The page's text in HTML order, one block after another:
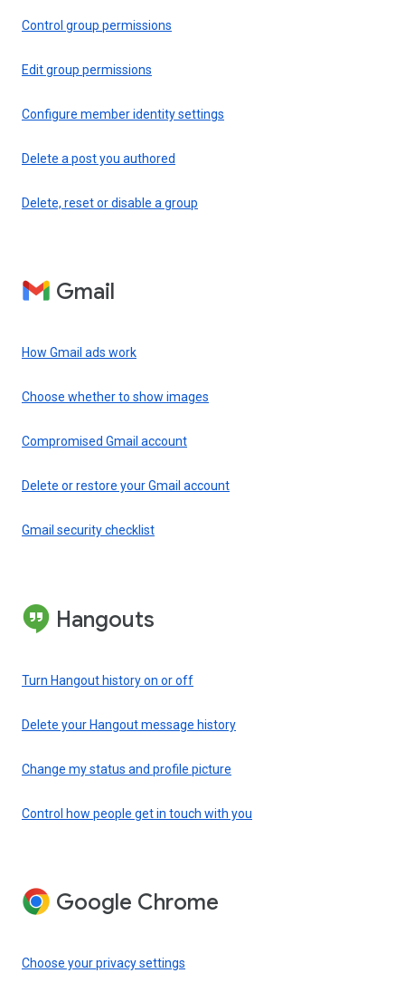
Control group permissions
Edit group permissions
Configure member identity settings
Delete a post you authored
Delete, reset or disable a group
Gmail
How Gmail ads work
Choose whether to show images
Compromised Gmail account
Delete or restore your Gmail account
Gmail security checklist
Hangouts
Turn Hangout history on or off
Delete your Hangout message history
Change my status and profile picture
Control how people get in touch with you
Google Chrome
Choose your privacy settings